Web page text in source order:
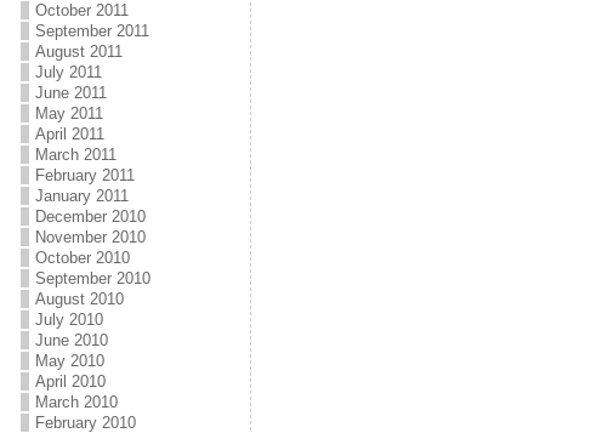
October 2011
September 2011
August 2011
July 2011
June 2011
May 2011
April 2011
March 2011
February 2011
January 2011
December 2010
November 2010
October 2010
September 2010
August 2010
July 2010
June 2010
May 2010
April 2010
March 2010
February 2010